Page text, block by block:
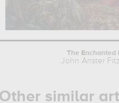
The Enchanted
John Anster
Other similar